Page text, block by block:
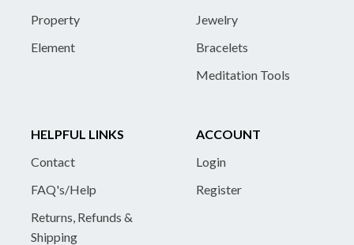
Property
Element
Jewelry
Bracelets
Meditation Tools
HELPFUL LINKS
Contact
FAQ's/Help
Returns, Refunds &
Shipping
ACCOUNT
Login
Register